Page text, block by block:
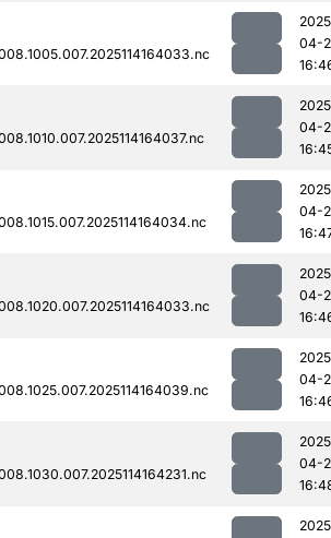
04-
04-
04-
04-
04-
04-